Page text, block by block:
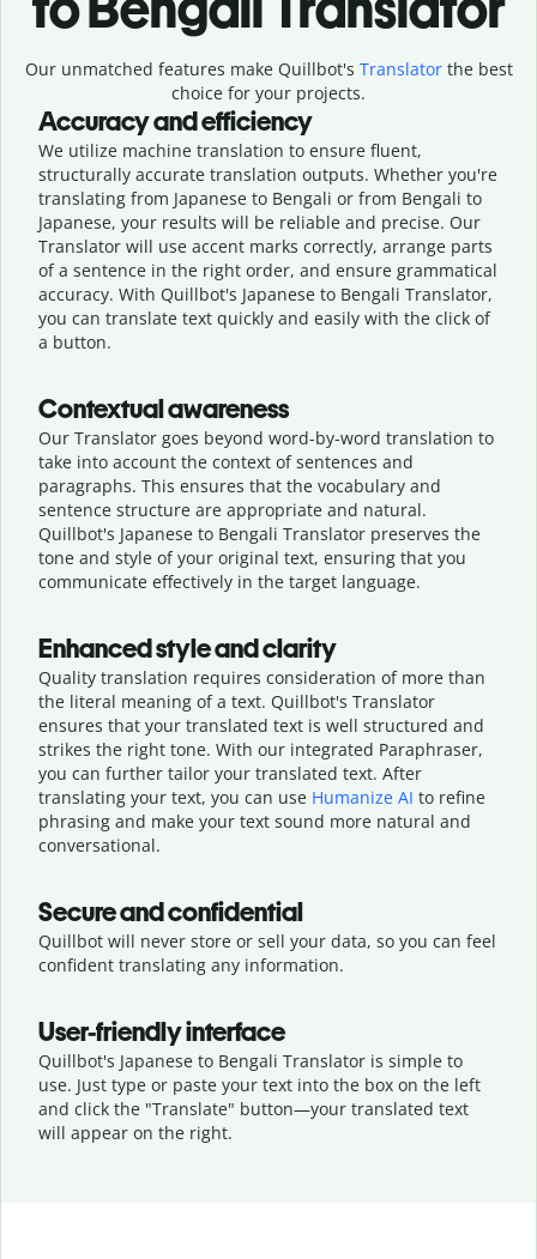
Our unmatched features make Quillbot's Translatorthe best
choice for your projects.
Accuracy and efficiency
We utilize machine translation to ensure fluent,
structurally accurate translation outputs. Whether you're
translating from Japanese to Bengali or from Bengali to
Japanese, your results will be reliable and precise. Our
Translator will use accent marks correctly, arrange parts
of a sentence in the right order, and ensure grammatical
accuracy. With Quillbot's Japanese to Bengali Translator,
you can translate text quickly and easily with the click of
a button.
Contextual awareness
Our Translator goes beyond word-by-word translation to
take into account the context of sentences and
paragraphs. This ensures that the vocabulary and
sentence structure are appropriate and natural.
Quillbot's Japanese to Bengali Translator preserves the
tone and style of your original text, ensuring that you
communicate effectively in the target language.
Enhanced style and clarity
Quality translation requires consideration of more than
the literal meaning of a text. Quillbot's Translator
ensures that your translated text is well structured and
strikes the right tone. With our integrated Paraphraser,
you can further tailor your translated text. After
translating your text, you can use Humanize AI to refine
phrasing and make your text sound more natural and
conversational.
Secure and confidential
Quillbot will never store or sell your data, so you can feel
confident translating any information.
User-friendly interface
Quillbot's Japanese to Bengali Translator is simple to
use. Just type or paste your text into the box on the left
and click the "Translate" button—your translated text
will appear on the right.